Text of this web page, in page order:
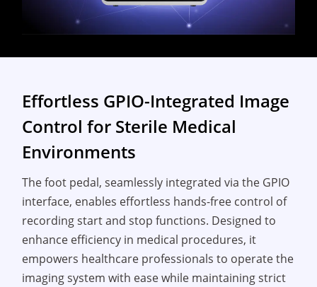
Effortless GPIO-Integrated Image
Control for Sterile Medical
Environments
The foot pedal, seamlessly integrated via the GPIO
interface, enables effortless hands-free control of
recording start and stop functions. Designed to
enhance efficiency in medical procedures, it
empowers healthcare professionals to operate the
imaging system with ease while maintaining strict